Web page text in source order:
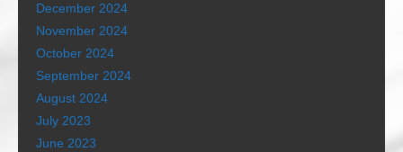
December 2024
November 2024
October 2024
September 2024
August 2024
July 2023
June 2023